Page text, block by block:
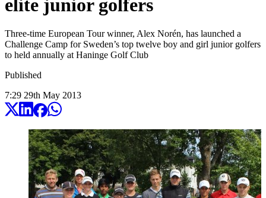
elite junior golfers
Three-time European Tour winner, Alex Norén, has launched a
Challenge Camp for Sweden’s top twelve boy and girl junior golfers
to held annually at Haninge Golf Club
Published
7:29 29th May 2013